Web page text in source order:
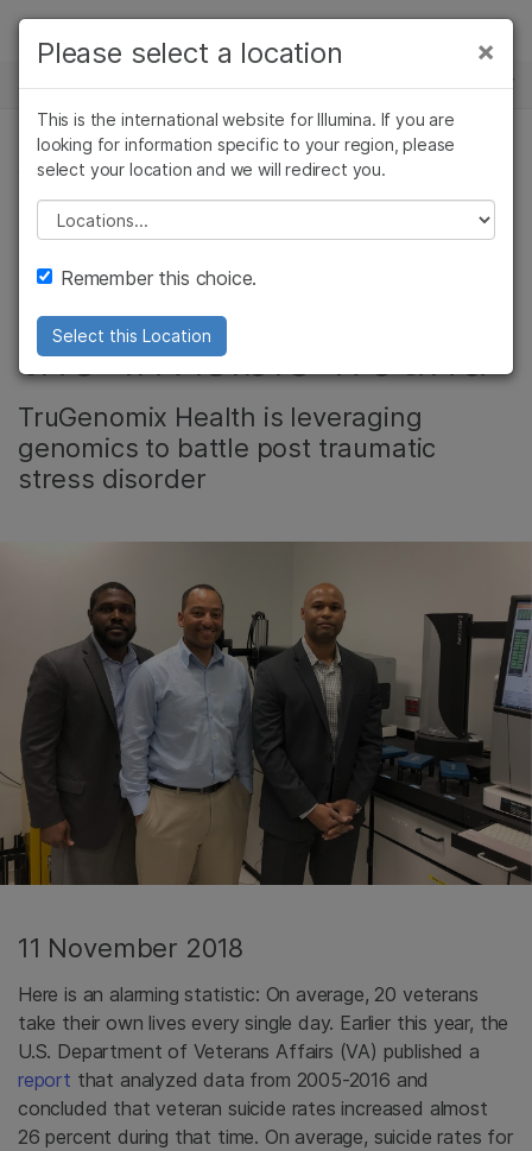
Skip to content
Solutions
Learn
Company
Support
Recommended Links
NEWS CENTER
GENETIC & RARE DISEASES
Veterans helping
veterans conquer
the 'invisible wound'
TruGenomix Health is leveraging
genomics to battle post traumatic
stress disorder
11 November 2018
Here is an alarming statistic: On average, 20 veterans
take their own lives every single day. Earlier this year, the
U.S. Department of Veterans Affairs (VA) published a
report that analyzed data from 2005-2016 and
concluded that veteran suicide rates increased almost
26 percent during that time. On average, suicide rates for
×
Please select a location
This is the international website for Illumina. If you are
looking for information specific to your region, please
select your location and we will redirect you.
Please select a location
Remember this choice.
Select this Location
×
Cancer Research
Microbiology
Agrigenomics
Complex Disease
Clinical Oncology
Reproductive Health
Diseases